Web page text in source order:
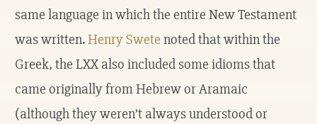
same language in which the entire New Testament
was written.Henry Swete noted that within the
Greek, the LXX also included some idioms that
came originally from Hebrew or Aramaic
(although they weren’t always understood or